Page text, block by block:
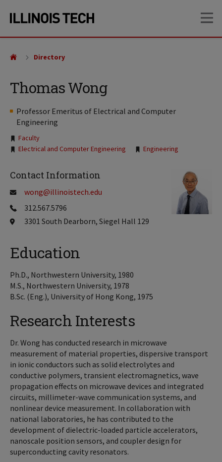
site
content
Thomas Wong
Professor Emeritus of Electrical and Computer
Engineering
Tags:
Faculty
Electrical and Computer Engineering
Engineering
Directory
Education
Ph.D., Northwestern University, 1980
M.S., Northwestern University, 1978
B.Sc. (Eng.), University of Hong Kong, 1975
Research Interests
Dr. Wong has conducted research in microwave
measurement of material properties, dispersive transport
in ionic conductors such as solid electrolytes and
conductive polymers, transient electromagnetics, wave
propagation effects on microwave devices and integrated
circuits, millimeter-wave communication systems, and
nonlinear device measurement. In collaboration with
national laboratories, he has contributed to the
development of dielectric-loaded particle accelerators,
nanoscale position sensors, and coupler design for
superconducting cavity resonators.
Contact Information
wong@illinoistech.edu
312.567.5796
3301 South Dearborn, Siegel Hall 129